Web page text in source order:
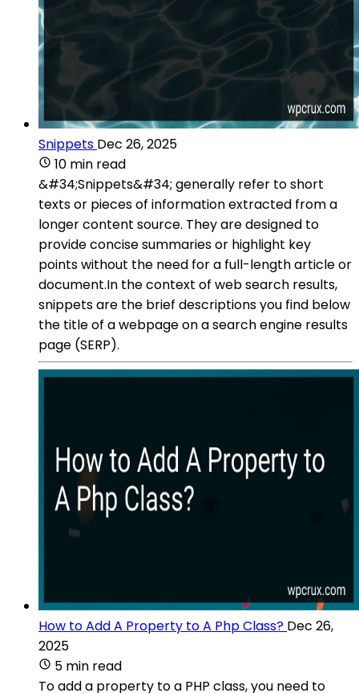
Snippets Dec 26, 2025
10 min read
&#34;Snippets&#34; generally refer to short
texts or pieces of information extracted from a
longer content source. They are designed to
provide concise summaries or highlight key
points without the need for a full-length article or
document.In the context of web search results,
snippets are the brief descriptions you find below
the title of a webpage on a search engine results
page (SERP).
How to Add A Property to A Php Class? Dec 26,
2025
5 min read
To add a property to a PHP class, you need to